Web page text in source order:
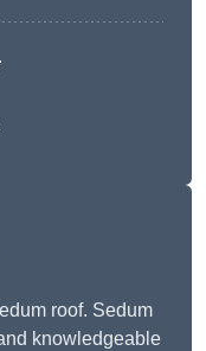
roof. Sedum
knowledgeable